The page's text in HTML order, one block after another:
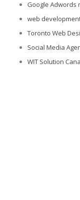
Google Adwords
web
Toronto Web
Social Media
WIT Solution